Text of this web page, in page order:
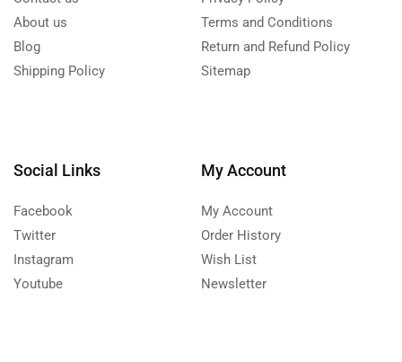
About us
Blog
Shipping Policy
Terms and Conditions
Return and Refund Policy
Sitemap
Social Links
Facebook
Twitter
Instagram
Youtube
My Account
My Account
Order History
Wish List
Newsletter